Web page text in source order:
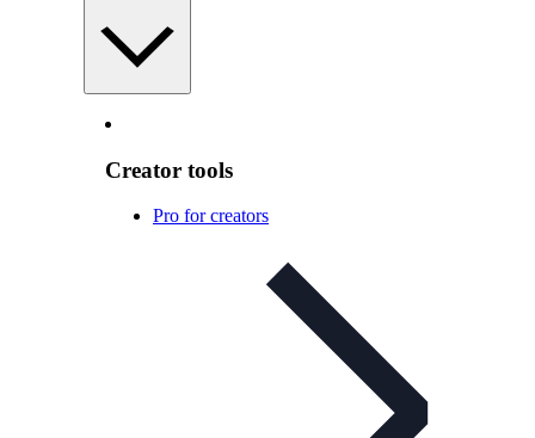
Creator tools
Pro for creators